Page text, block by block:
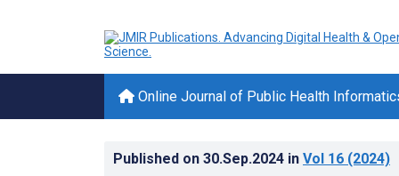
Online Journal of Public Health
Published on 30.Sep.2024 in Vol 16 (2024)